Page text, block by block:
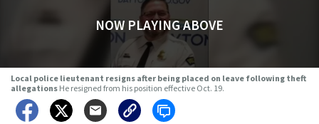
NOW PLAYING ABOVE
Local police lieutenant resigns after being placed on leave following theft
allegations He resigned from his position effective Oct. 19.